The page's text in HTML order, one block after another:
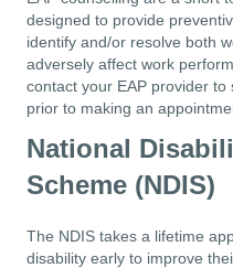
designed to provide
identify and/or resolve both
adversely affect work
contact your EAP provider
prior to making an
National
Scheme (NDIS)
The NDIS takes a lifetime
disability early to improve